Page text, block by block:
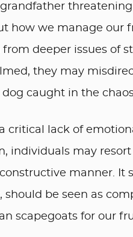
how we manage our
deeper issues of
they may
caught in the
critical lack of
individuals may
manner. It
be seen as
scapegoats for our